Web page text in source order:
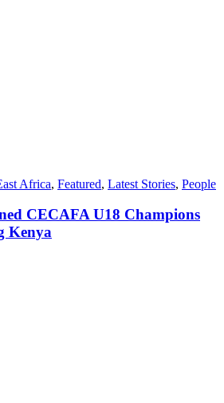
Africa, Featured, Latest Stories, People
CECAFA U18 Champions
Kenya